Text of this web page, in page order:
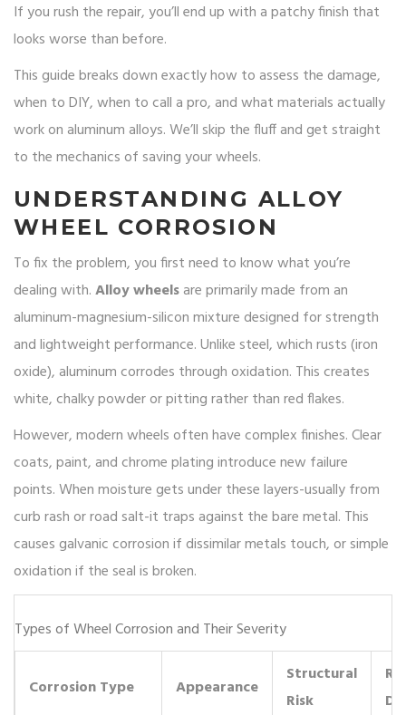
If you rush the repair, you’ll end up with a patchy finish that
looks worse than before.
This guide breaks down exactly how to assess the damage,
when to DIY, when to call a pro, and what materials actually
work on aluminum alloys. We’ll skip the fluff and get straight
to the mechanics of saving your wheels.
UNDERSTANDING ALLOY
WHEEL CORROSION
To fix the problem, you first need to know what you’re
dealing with.Alloy wheelsare primarily made from an
aluminum-magnesium-silicon mixture designed for strength
and lightweight performance. Unlike steel, which rusts (iron
oxide), aluminum corrodes through oxidation. This creates
white, chalky powder or pitting rather than red flakes.
However, modern wheels often have complex finishes. Clear
coats, paint, and chrome plating introduce new failure
points. When moisture gets under these layers-usually from
curb rash or road salt-it traps against the bare metal. This
causes galvanic corrosion if dissimilar metals touch, or simple
oxidation if the seal is broken.
Types of Wheel Corrosion and Their Severity
Corrosion Type Appearance
Structural
Risk